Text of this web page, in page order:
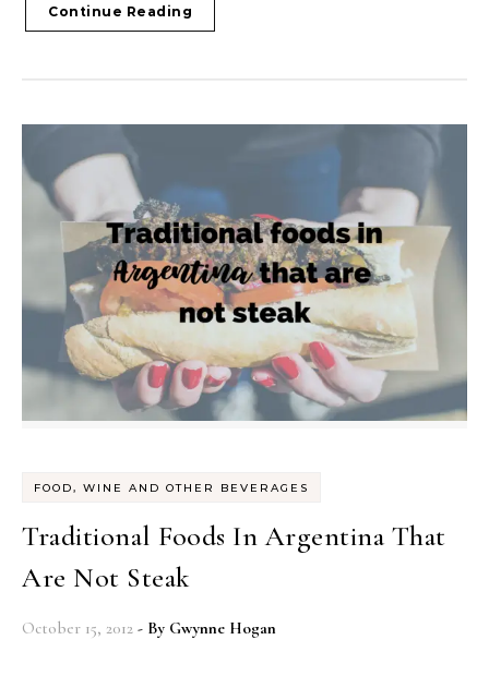
Continue Reading
FOOD, WINE AND OTHER BEVERAGES
Traditional Foods In Argentina That
Are Not Steak
October 15, 2012 - By Gwynne Hogan